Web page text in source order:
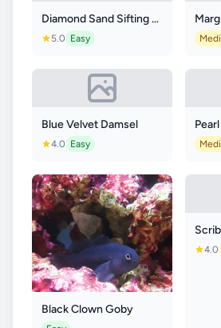
Diamond Sand Sifting Goby
5.0 Easy
Blue Velvet Damsel
4.0 Easy
Black Clown Goby
4.0